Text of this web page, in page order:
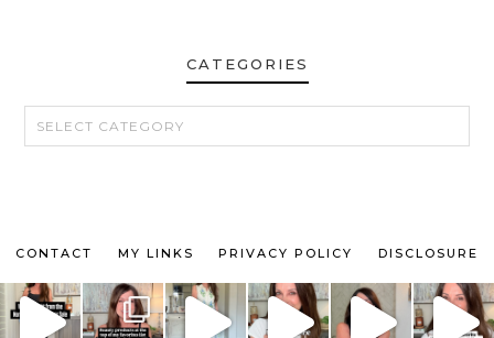
CATEGORIES
CATEGORIES
CONTACT MY LINKS PRIVACY POLICY DISCLOSURE